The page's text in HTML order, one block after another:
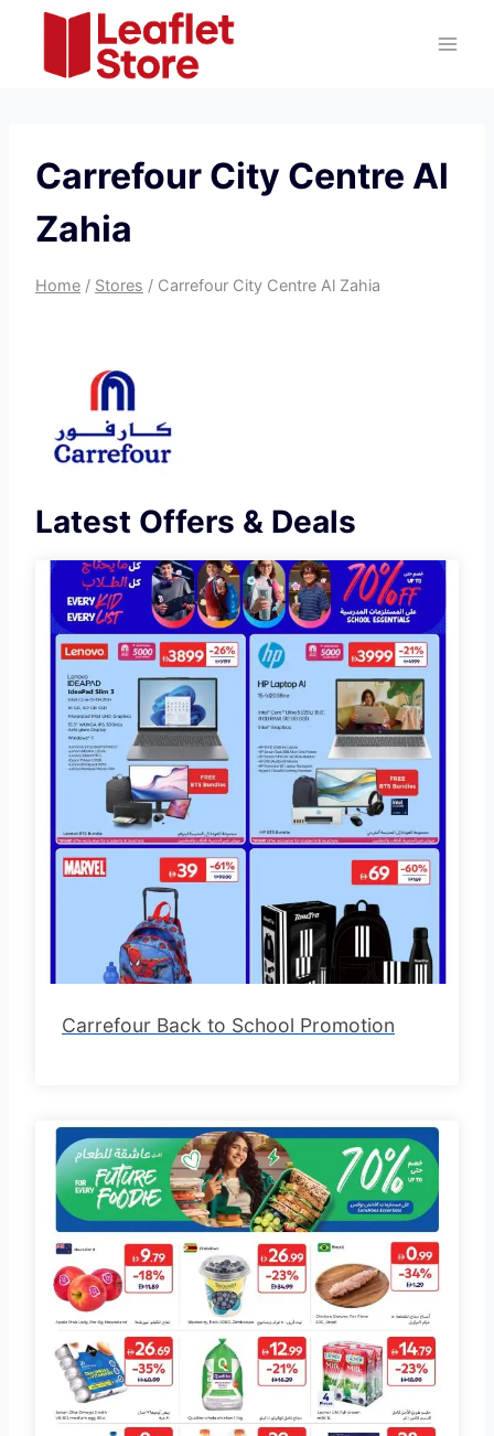
content
Carrefour City Centre Al
Zahia
Home / Stores / Carrefour City Centre Al Zahia
Latest Offers & Deals
Carrefour Back to School Promotion